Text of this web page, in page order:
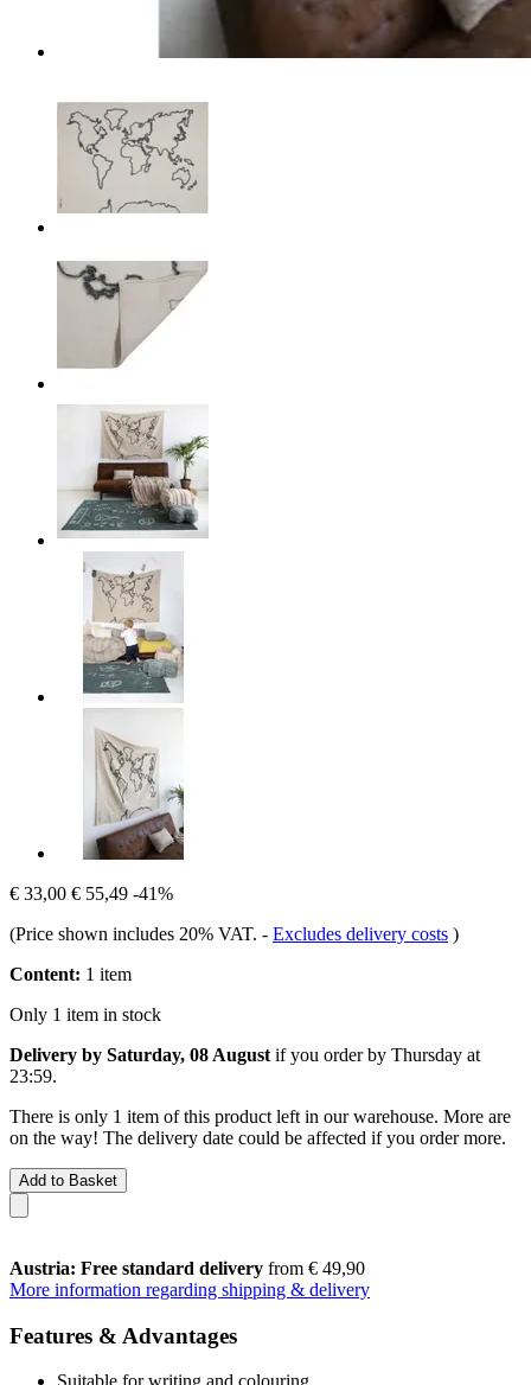
€ 33,00 € 55,49 -41%
(Price shown includes 20% VAT. - Excludes delivery costs )
Content: 1 item
Only 1 item in stock
Delivery by Saturday, 08 August if you order by Thursday at
23:59.
There is only 1 item of this product left in our warehouse. More are
on the way! The delivery date could be affected if you order more.
Add to Basket
Austria: Free standard delivery from € 49,90
More information regarding shipping & delivery
Features & Advantages